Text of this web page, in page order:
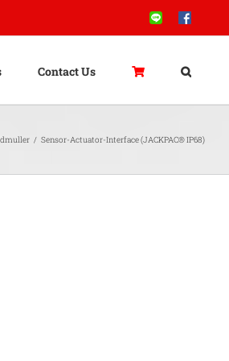
Line Facebook
Contact Us
/ Sensor-Actuator-Interface (JACKPAC® IP68)